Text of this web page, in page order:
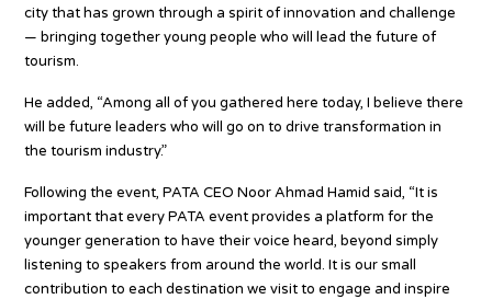
city that has grown through a spirit of innovation and challenge
— bringing together young people who will lead the future of
tourism.
He added, “Among all of you gathered here today, I believe there
will be future leaders who will go on to drive transformation in
the tourism industry.”
Following the event, PATA CEO Noor Ahmad Hamid said, “It is
important that every PATA event provides a platform for the
younger generation to have their voice heard, beyond simply
listening to speakers from around the world. It is our small
contribution to each destination we visit to engage and inspire